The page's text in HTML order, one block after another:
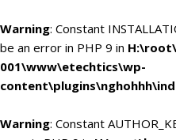
Warning: Constant
be an error in PHP 9 in
001\www\etechtics\wp-
Warning: Constant